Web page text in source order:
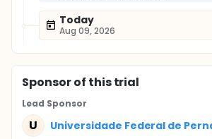
Today
Aug 09, 2026
Sponsorof this trial
Lead Sponsor
U Universidade Federal de